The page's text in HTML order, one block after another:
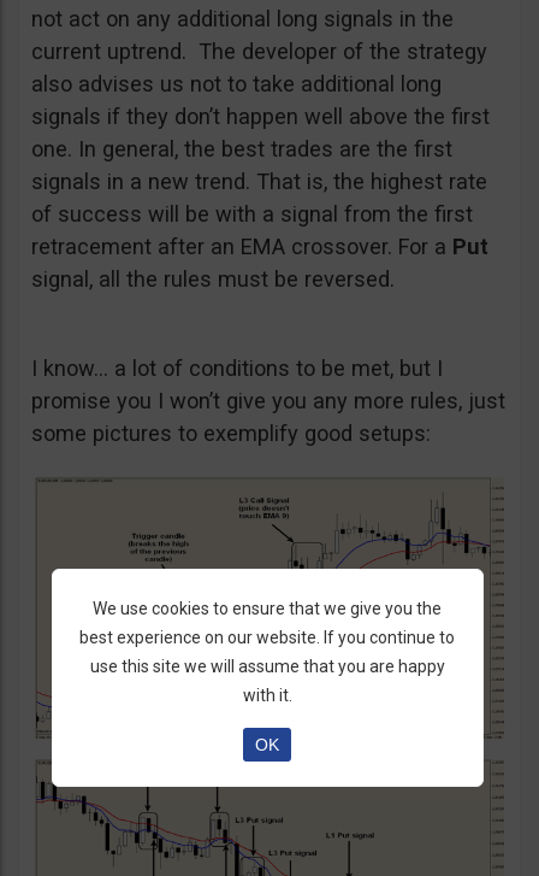
not act on any additional long signals in the
current uptrend. The developer of the strategy
also advises us not to take additional long
signals if they don’t happen well above the first
one. In general, the best trades are the first
signals in a new trend. That is, the highest rate
of success will be with a signal from the first
retracement after an EMA crossover. For a Put
signal, all the rules must be reversed.
I know… a lot of conditions to be met, but I
promise you I won’t give you any more rules, just
some pictures to exemplify good setups:
We use cookies to ensure that we give you the
best experience on our website. If you continue to
use this site we will assume that you are happy
with it.
OK